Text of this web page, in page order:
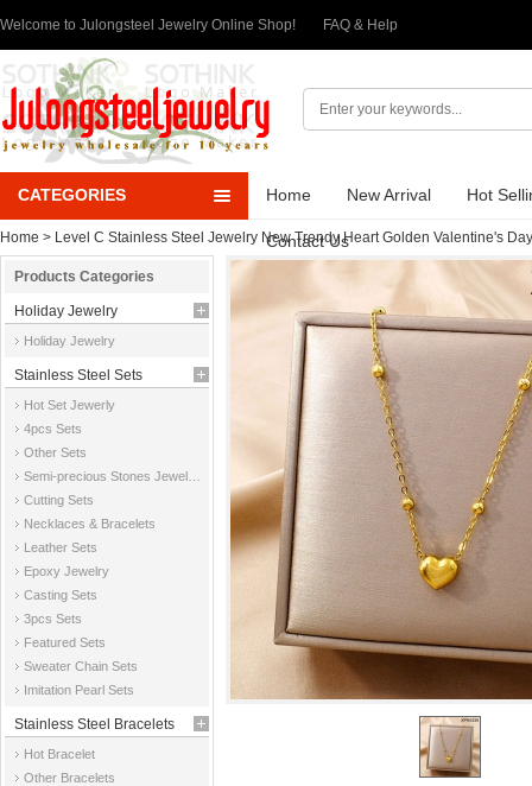
Welcome to Julongsteel Jewelry Online Shop! FAQ & Help
CATEGORIES Home New Arrival Hot
Contact Us
Home > Level C Stainless Steel Jewelry New Trendy Heart Golden Valentine's
Products Categories
Holiday Jewelry
Holiday Jewelry
Stainless Steel Sets
Hot Set Jewerly
4pcs Sets
Other Sets
Cutting Sets
Necklaces & Bracelets
Leather Sets
Epoxy Jewelry
Casting Sets
3pcs Sets
Featured Sets
Sweater Chain Sets
Imitation Pearl Sets
Stainless Steel Bracelets
Hot Bracelet
Other Bracelets